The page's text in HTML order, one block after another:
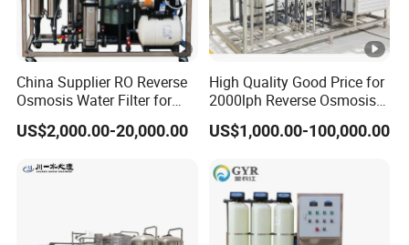
China Supplier RO Reverse
Osmosis Water Filter for
Hospital Cssd, Hospital
Pure Water Purification
Treatment Plant
US$2,000.00-20,000.00
High Quality Good Price for
2000lph Reverse Osmosis
Water Purifier Tailored
RO+EDI Pure Water System
Desalination Easy
Installation
US$1,000.00-100,000.00